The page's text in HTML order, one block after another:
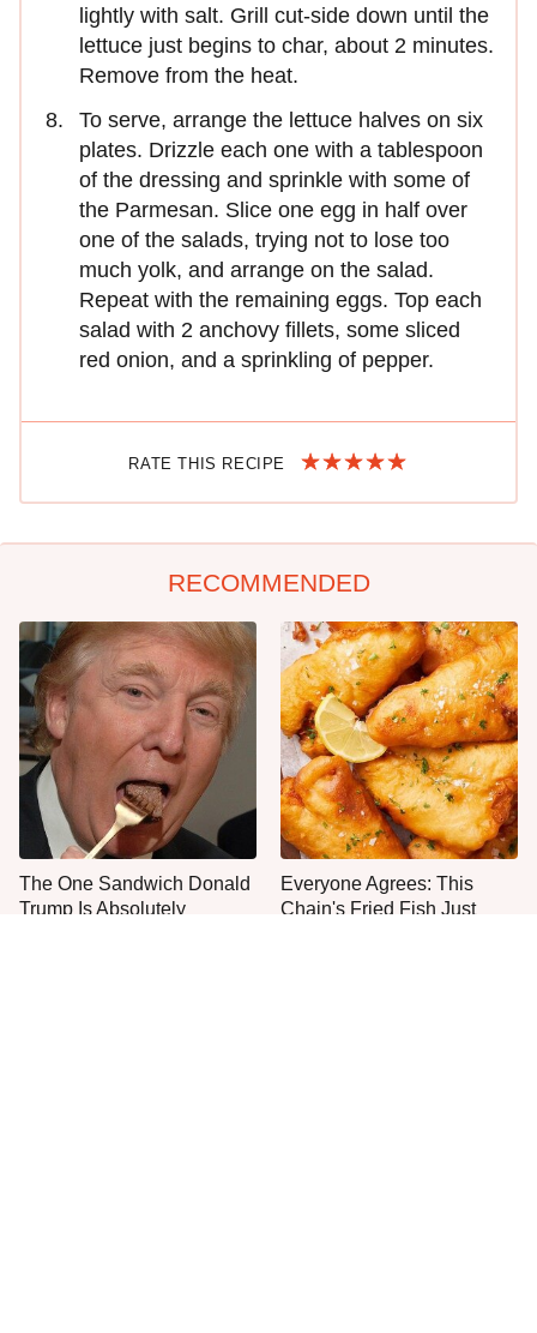
lightly with salt. Grill cut-side down until the
lettuce just begins to char, about 2 minutes.
Remove from the heat.
To serve, arrange the lettuce halves on six
plates. Drizzle each one with a tablespoon
of the dressing and sprinkle with some of
the Parmesan. Slice one egg in half over
one of the salads, trying not to lose too
much yolk, and arrange on the salad.
Repeat with the remaining eggs. Top each
salad with 2 anchovy fillets, some sliced
red onion, and a sprinkling of pepper.
RATE THIS RECIPE
RECOMMENDED
The One Sandwich Donald
Trump Is Absolutely
Everyone Agrees: This
Chain's Fried Fish Just